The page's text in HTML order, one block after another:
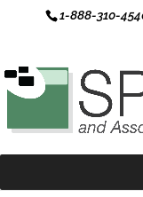
1-888-310-